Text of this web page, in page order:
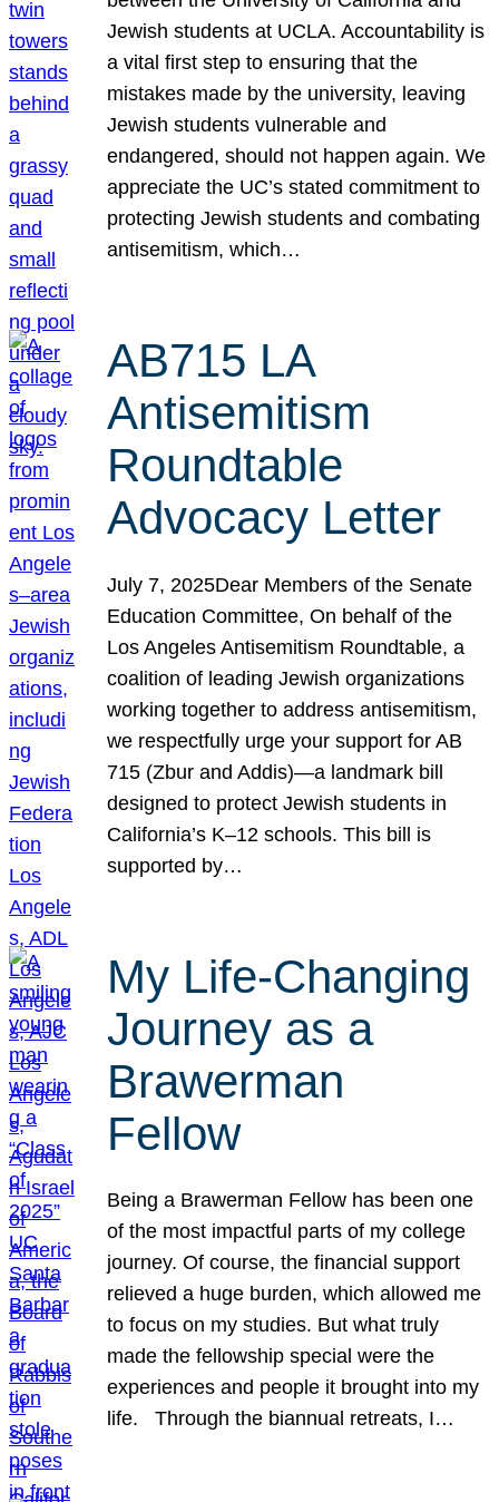
Jewish students at UCLA. Accountability is
a vital first step to ensuring that the
mistakes made by the university, leaving
Jewish students vulnerable and
endangered, should not happen again. We
appreciate the UC’s stated commitment to
protecting Jewish students and combating
antisemitism, which…
AB715 LA
Antisemitism
Roundtable
Advocacy Letter
July 7, 2025Dear Members of the Senate
Education Committee, On behalf of the
Los Angeles Antisemitism Roundtable, a
coalition of leading Jewish organizations
working together to address antisemitism,
we respectfully urge your support for AB
715 (Zbur and Addis)—a landmark bill
designed to protect Jewish students in
California’s K–12 schools. This bill is
supported by…
My Life-Changing
Journey as a
Brawerman
Fellow
Being a Brawerman Fellow has been one
of the most impactful parts of my college
journey. Of course, the financial support
relieved a huge burden, which allowed me
to focus on my studies. But what truly
made the fellowship special were the
experiences and people it brought into my
life. Through the biannual retreats, I…